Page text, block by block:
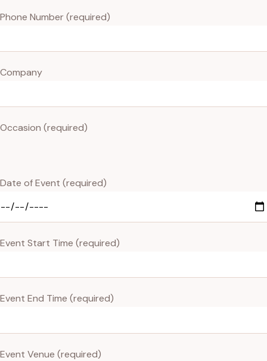
Phone Number (required)
Company
Occasion (required)
Date of Event (required)
Event Start Time (required)
Event End Time (required)
Event Venue (required)